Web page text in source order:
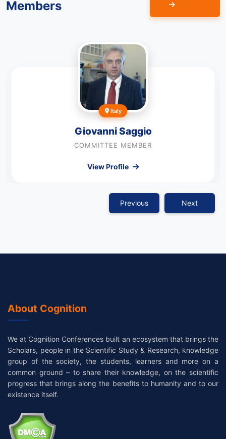
Members
Previous
Italy
Giovanni Saggio
COMMITTEE MEMBER
View Profile
Next
About Cognition
We at Cognition Conferences built an ecosystem that brings the
Scholars, people in the Scientific Study & Research, knowledge
group of the society, the students, learners and more on a
common ground – to share their knowledge, on the scientific
progress that brings along the benefits to humanity and to our
existence itself.